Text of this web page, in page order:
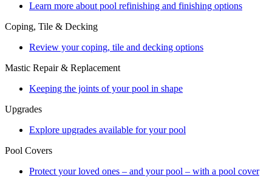
Learn more about pool refinishing and finishing options
Coping, Tile & Decking
Review your coping, tile and decking options
Mastic Repair & Replacement
Keeping the joints of your pool in shape
Upgrades
Explore upgrades available for your pool
Pool Covers
Protect your loved ones – and your pool – with a pool cover